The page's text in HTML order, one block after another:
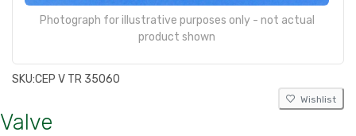
Photograph for illustrative purposes only - not actual
product shown
SKU:CEP V TR 35060
Wishlist
Valve